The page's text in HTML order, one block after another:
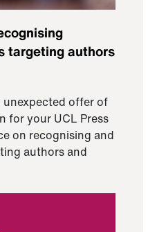
targeting authors
unexpected offer of
for your UCL Press
on recognising and
authors and